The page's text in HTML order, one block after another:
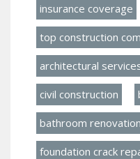
insurance coverage
top construction
architectural
civil construction
bathroom renovation
foundation crack